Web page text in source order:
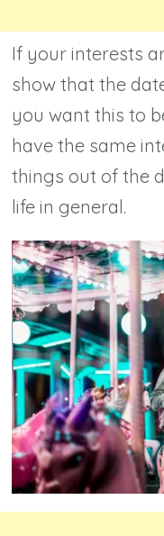
If your interests
show that the
you want this to
have the same
things out of the
life in general.